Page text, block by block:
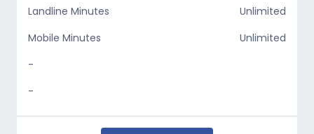
Landline Minutes
Unlimited
Mobile Minutes
Unlimited
-
-